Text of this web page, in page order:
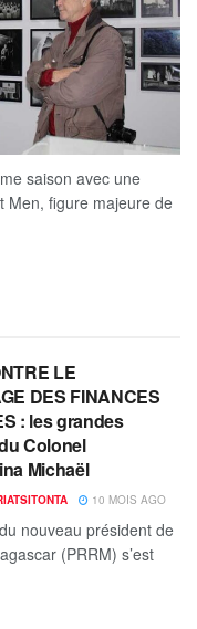
saison avec une
Men, figure majeure de
LE
DES FINANCES
: les grandes
Colonel
Michaël
10 MOIS AGO
nouveau président de
(PRRM) s’est